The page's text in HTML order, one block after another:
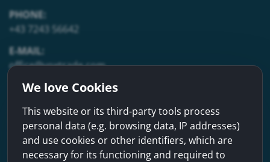
PHONE:
+43 7243 56642
E-MAIL:
office@voxtrade.com
Address
voxtrade GmbH
Mühlbachstraße 31a, A-4614 Marchtrenk
Austria
We love Cookies
This website or its third-party tools process
personal data (e.g. browsing data, IP addresses)
and use cookies or other identifiers, which are
necessary for its functioning and required to